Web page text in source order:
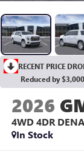
RECENT PRICE
Reduced by
2026
4WD 4DR
In Stock